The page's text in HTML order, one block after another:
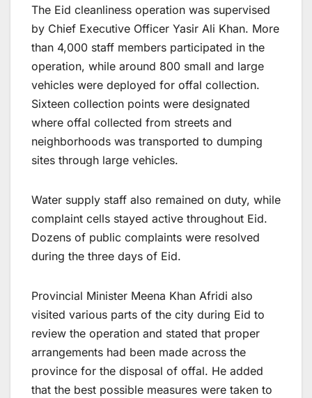
The Eid cleanliness operation was supervised
by Chief Executive Officer Yasir Ali Khan. More
than 4,000 staff members participated in the
operation, while around 800 small and large
vehicles were deployed for offal collection.
Sixteen collection points were designated
where offal collected from streets and
neighborhoods was transported to dumping
sites through large vehicles.
Water supply staff also remained on duty, while
complaint cells stayed active throughout Eid.
Dozens of public complaints were resolved
during the three days of Eid.
Provincial Minister Meena Khan Afridi also
visited various parts of the city during Eid to
review the operation and stated that proper
arrangements had been made across the
province for the disposal of offal. He added
that the best possible measures were taken to